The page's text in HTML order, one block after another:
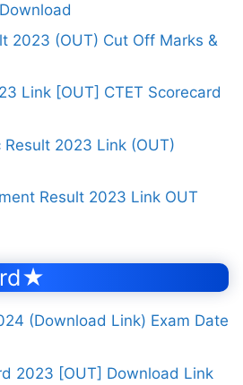
2023 (OUT) Cut Off Marks &
Link [OUT] CTET Scorecard
Result 2023 Link (OUT)
Result 2023 Link OUT
(Download Link) Exam Date
2023 [OUT] Download Link